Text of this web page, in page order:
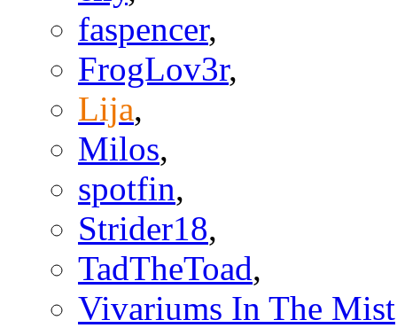
faspencer,
FrogLov3r,
Lija,
Milos,
spotfin,
Strider18,
TadTheToad,
Vivariums In The Mist